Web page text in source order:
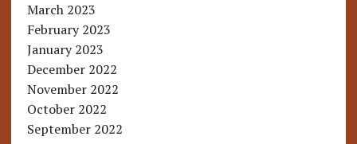
March 2023
February 2023
January 2023
December 2022
November 2022
October 2022
September 2022